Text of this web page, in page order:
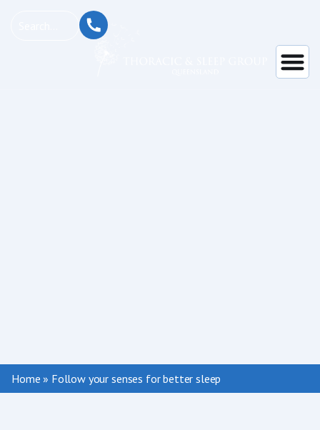
Home » Follow your senses for better sleep